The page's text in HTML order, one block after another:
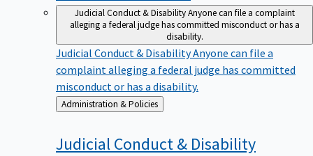
Judicial Conduct & DisabilityAnyone can file a complaint
alleging a federal judge has committed misconduct or has a
disability.
Judicial Conduct & DisabilityAnyone can file a
complaint alleging a federal judge has committed
misconduct or has a disability.
Back
to
Administration & Policies
Judicial Conduct & Disability